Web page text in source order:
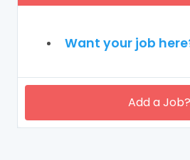
Want your job
Add a Job?